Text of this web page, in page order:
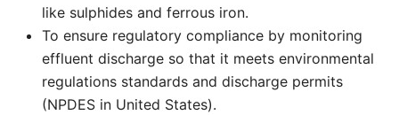
like sulphides and ferrous iron.
To ensure regulatory compliance by monitoring
effluent discharge so that it meets environmental
regulations standards and discharge permits
(NPDES in United States).